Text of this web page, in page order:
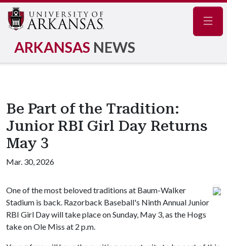
ARKANSAS NEWS
Be Part of the Tradition:
Junior RBI Girl Day Returns
May 3
Mar. 30, 2026
One of the most beloved traditions at Baum-Walker
Stadium is back. Razorback Baseball's Ninth Annual Junior
RBI Girl Day will take place on Sunday, May 3, as the Hogs
take on Ole Miss at 2 p.m.